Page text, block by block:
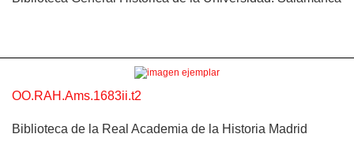
OO.RAH.Ams.1683ii.t2
Biblioteca de la Real Academia de la Historia Madrid